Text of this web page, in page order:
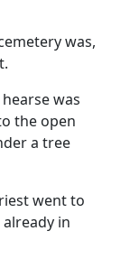
was,
was
the open
a tree
went to
in